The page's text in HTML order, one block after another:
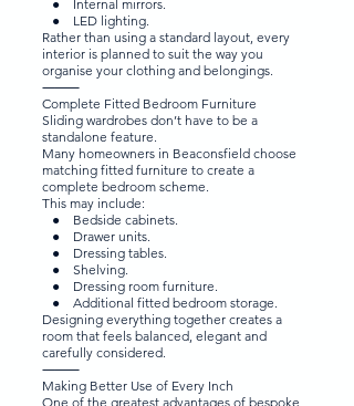
● Internal mirrors.
● LED lighting.
Rather than using a standard layout, every
interior is planned to suit the way you
organise your clothing and belongings.
⸻
Complete Fitted Bedroom Furniture
Sliding wardrobes don’t have to be a
standalone feature.
Many homeowners in Beaconsfield choose
matching fitted furniture to create a
complete bedroom scheme.
This may include:
● Bedside cabinets.
● Drawer units.
● Dressing tables.
● Shelving.
● Dressing room furniture.
● Additional fitted bedroom storage.
Designing everything together creates a
room that feels balanced, elegant and
carefully considered.
⸻
Making Better Use of Every Inch
One of the greatest advantages of bespoke